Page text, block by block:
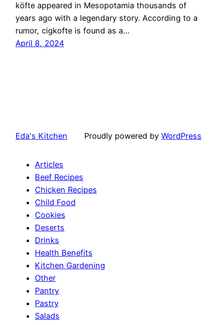
köfte appeared in Mesopotamia thousands of
years ago with a legendary story. According to a
rumor, cigkofte is found as a…
April 8, 2024
Eda's Kitchen Proudly powered by WordPress
Articles
Beef Recipes
Chicken Recipes
Child Food
Cookies
Deserts
Drinks
Health Benefits
Kitchen Gardening
Other
Pantry
Pastry
Salads